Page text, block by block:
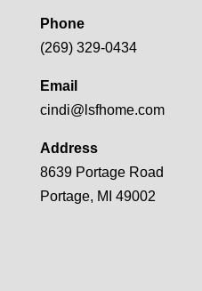
Phone
(269) 329-0434
Email
cindi@lsfhome.com
Address
8639 Portage Road
Portage, MI 49002